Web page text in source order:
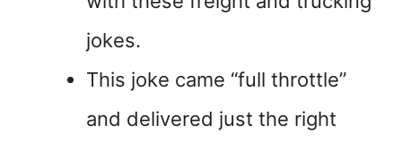
jokes.
This joke came “full throttle”
and delivered just the right